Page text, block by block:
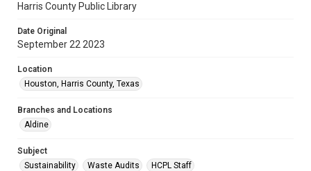
Harris County Public Library
Date Original
September 22 2023
Location
Houston, Harris County, Texas
Branches and Locations
Aldine
Subject
Sustainability
Waste Audits HCPL Staff